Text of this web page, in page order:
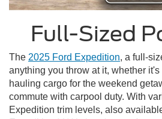
Full-Sized
The 2025 Ford Expedition, a full-
anything you throw at it, whether
hauling cargo for the weekend
commute with carpool duty. With
Expedition trim levels, also